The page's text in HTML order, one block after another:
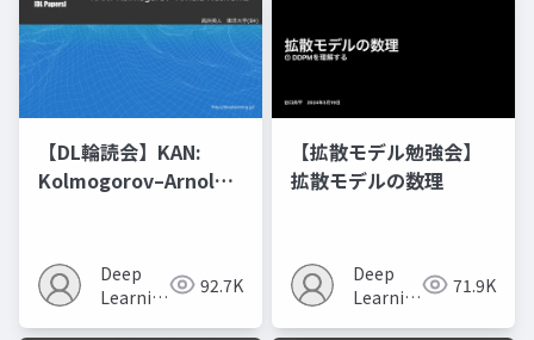
【DL輪読会】KAN:
Kolmogorov–Arnold
Deep
Learning
92.7K
【拡散モデル勉強会】
拡散モデルの数理
Deep
Learning
71.9K